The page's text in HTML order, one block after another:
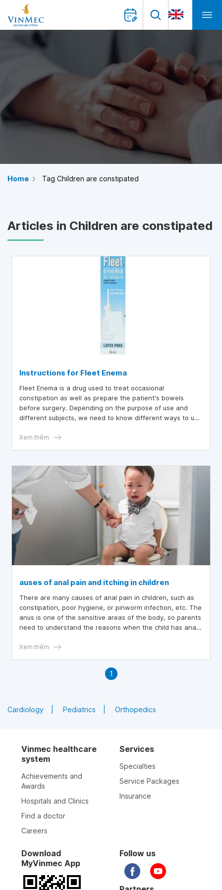
Home Tag Children are constipated
Articles in Children are constipated
Instructions for Fleet Enema
Fleet Enema is a drug used to treat occasional
constipation as well as prepare the patient's bowels
before surgery. Depending on the purpose of use and
different subjects, we need to know different ways to use
Xem thêm
auses of anal pain and itching in children
There are many causes of anal pain in children, such as
constipation, poor hygiene, or pinworm infection, etc. The
anus is one of the sensitive areas of the body, so parents
need to understand the reasons when the child has anal
Xem thêm
1
Cardiology Pediatrics Orthopedics
Vinmec healthcare
system
Achievements and
Awards
Hospitals and Clinics
Find a doctor
Careers
Services
Specialties
Service Packages
Insurance
Download
MyVinmec App
Follow us